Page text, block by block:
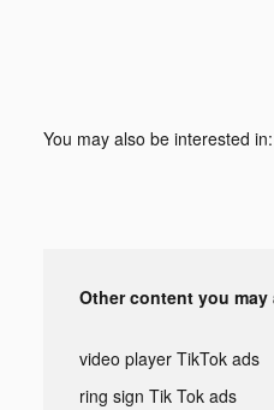
You may also be interested in:
Other content you
video player TikTok ads
ring sign Tik Tok ads